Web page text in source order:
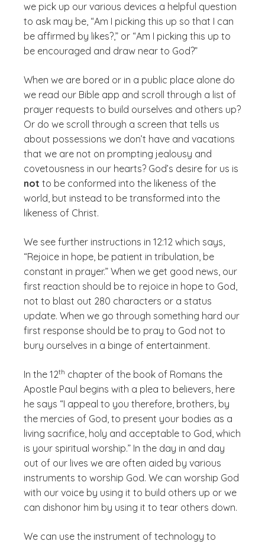
we pick up our various devices a helpful question
to ask may be, “Am I picking this up so that I can
be affirmed by likes?,” or “Am I picking this up to
be encouraged and draw near to God?”
When we are bored or in a public place alone do
we read our Bible app and scroll through a list of
prayer requests to build ourselves and others up?
Or do we scroll through a screen that tells us
about possessions we don’t have and vacations
that we are not on prompting jealousy and
covetousness in our hearts? God’s desire for us is
not to be conformed into the likeness of the
world, but instead to be transformed into the
likeness of Christ.
We see further instructions in 12:12 which says,
“Rejoice in hope, be patient in tribulation, be
constant in prayer.” When we get good news, our
first reaction should be to rejoice in hope to God,
not to blast out 280 characters or a status
update. When we go through something hard our
first response should be to pray to God not to
bury ourselves in a binge of entertainment.
In the 12th chapter of the book of Romans the
Apostle Paul begins with a plea to believers, here
he says “I appeal to you therefore, brothers, by
the mercies of God, to present your bodies as a
living sacrifice, holy and acceptable to God, which
is your spiritual worship.” In the day in and day
out of our lives we are often aided by various
instruments to worship God. We can worship God
with our voice by using it to build others up or we
can dishonor him by using it to tear others down.
We can use the instrument of technology to